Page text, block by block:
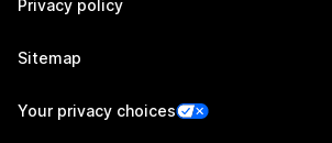
Privacy policy
Sitemap
Your privacy choices